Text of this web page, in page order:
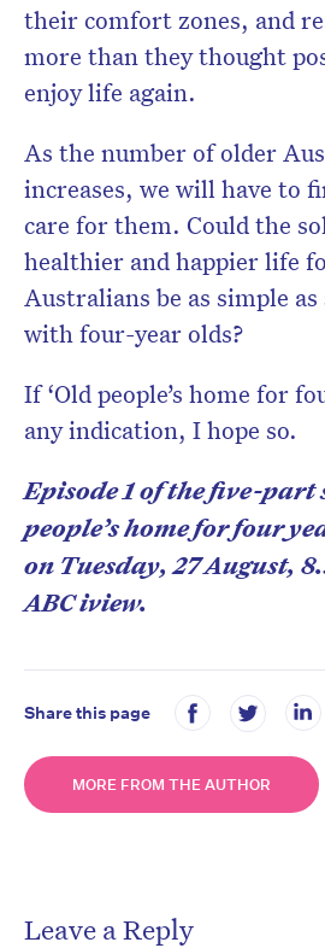
their comfort zones, and
more than they thought
enjoy life again.
As the number of older
increases, we will have to
care for them. Could the
healthier and happier life
Australians be as simple
with four-year olds?
If ‘Old people’s home for
any indication, I hope so.
Episode 1 of the five-part
people’s home for four
on Tuesday, 27 August,
ABC iview.
Share this page
MORE FROM THE AUTHOR
Leave a Reply